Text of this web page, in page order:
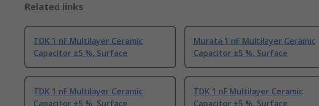
Related links
TDK 1 nF Multilayer Ceramic
Capacitor ±5 %, Surface
Murata 1 nF Multilayer Ceramic
Capacitor ±5 %, Surface
TDK 1 nF Multilayer Ceramic
Capacitor ±5 %, Surface
TDK 1 nF Multilayer Ceramic
Capacitor ±5 %, Surface